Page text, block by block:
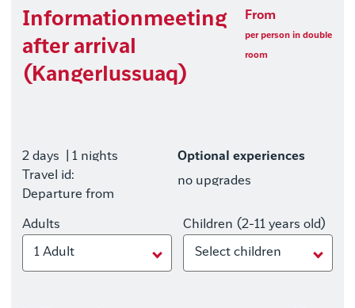
Informationmeeting
after arrival
(Kangerlussuaq)
From
per person in double
room
2 days
| 1 nights
Travel id:
Departure from
Optional experiences
no upgrades
Adults
1 Adult
Children (2-11 years old)
Select children